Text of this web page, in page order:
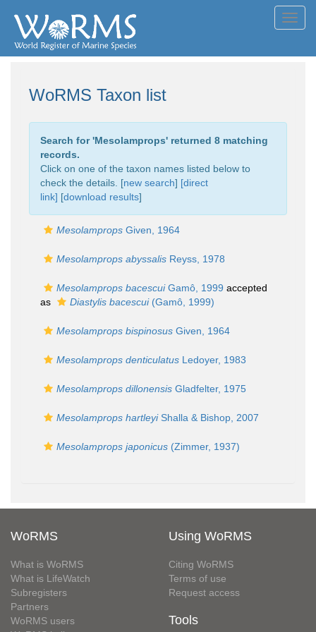
WoRMS Taxon list
Search for 'Mesolamprops' returned 8 matching
records.
Click on one of the taxon names listed below to
check the details. [new search] [direct
link] [download results]
Mesolamprops Given, 1964
Mesolamprops abyssalis Reyss, 1978
Mesolamprops bacescuiGamô, 1999 accepted
as
Diastylis bacescui(Gamô, 1999)
Mesolamprops bispinosus Given, 1964
Mesolamprops denticulatus Ledoyer, 1983
Mesolamprops dillonensis Gladfelter, 1975
Mesolamprops hartleyiShalla & Bishop, 2007
Mesolamprops japonicus (Zimmer, 1937)
WoRMS
What is WoRMS
What is LifeWatch
Subregisters
Partners
WoRMS users
Using WoRMS
Citing WoRMS
Terms of use
Request access
Tools